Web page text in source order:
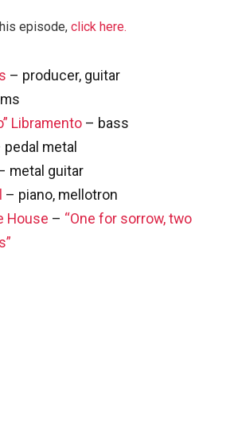
episode, click here.
– producer, guitar
Libramento– bass
metal
metal guitar
– piano, mellotron
House – “One for sorrow, two